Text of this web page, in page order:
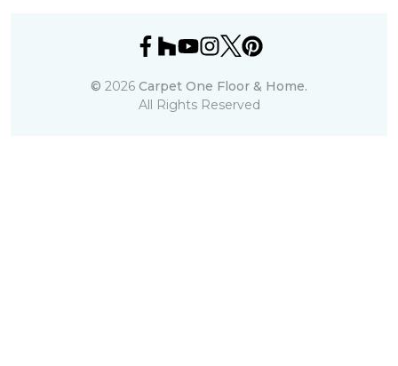
© 2026 Carpet One Floor & Home.
All Rights Reserved